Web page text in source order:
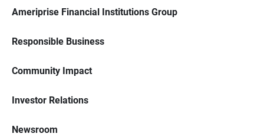
Ameriprise Financial Institutions Group
Responsible Business
Community Impact
Investor Relations
Newsroom